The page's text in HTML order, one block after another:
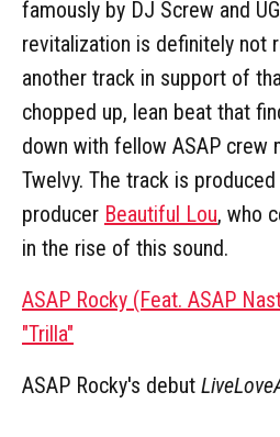
famously by DJ Screw and
revitalization is definitely not
another track in support of
chopped up, lean beat that
down with fellow ASAP crew
Twelvy. The track is
producer Beautiful Lou, who
in the rise of this sound.
ASAP Rocky (Feat. ASAP
"Trilla"
ASAP Rocky's debut